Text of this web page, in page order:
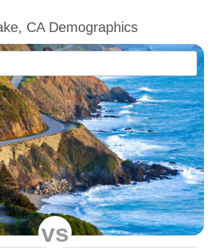
CA Demographics
vs